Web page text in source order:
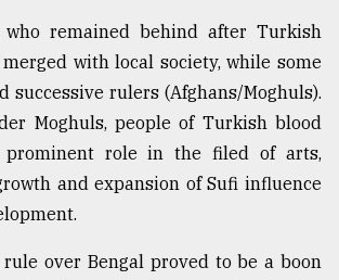
who remained behind after Turkish
with local society, while some
successive rulers (Afghans/Moghuls).
Moghuls, people of Turkish blood
role in the filed of arts,
and expansion of Sufi influence
over Bengal proved to be a boon